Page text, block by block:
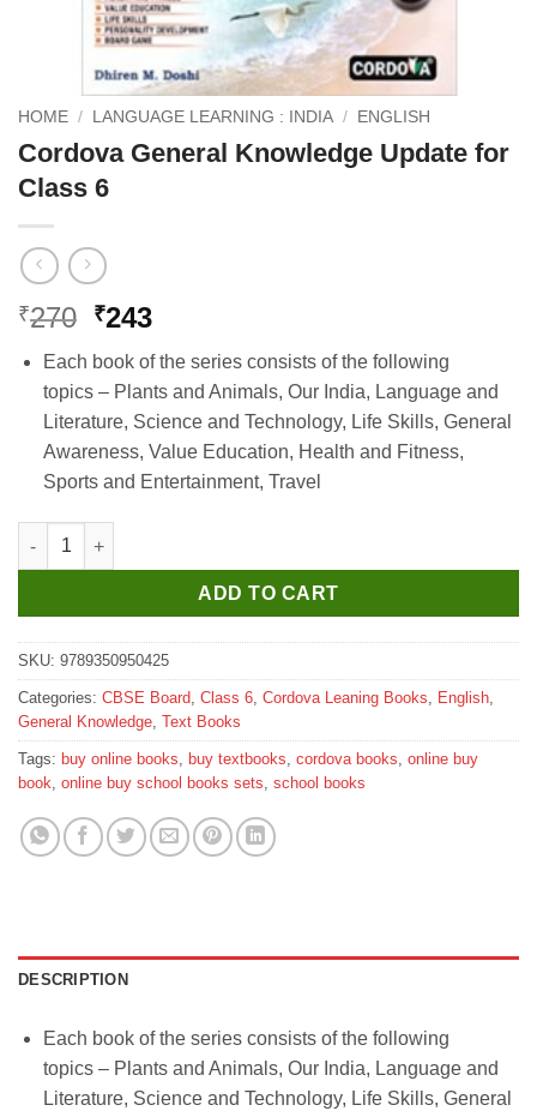
HOME / LANGUAGE LEARNING : INDIA / ENGLISH
Cordova General Knowledge Update for
Class 6
₹270 Original
price
was:
₹270.
₹243Current
price
is:
₹243.
Each book of the series consists of the following
topics – Plants and Animals, Our India, Language and
Literature, Science and Technology, Life Skills, General
Awareness, Value Education, Health and Fitness,
Sports and Entertainment, Travel
Cordova General Knowledge Update for Class 6 quantity
ADD TO CART
SKU: 9789350950425
Categories: CBSE Board, Class 6, Cordova Leaning Books, English,
General Knowledge, Text Books
Tags: buy online books, buy textbooks, cordova books, online buy
book, online buy school books sets, school books
DESCRIPTION
Each book of the series consists of the following
topics – Plants and Animals, Our India, Language and
Literature, Science and Technology, Life Skills, General